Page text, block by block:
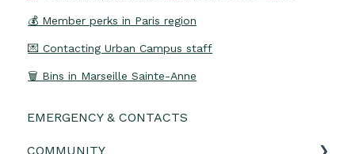
💰 Member perks in Paris region
💌 Contacting Urban Campus staff
🗑️ Bins in Marseille Sainte-Anne
EMERGENCY & CONTACTS
COMMUNITY